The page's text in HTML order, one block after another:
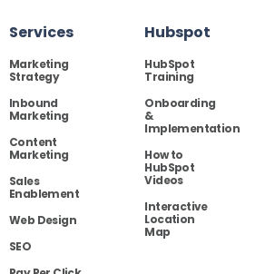
Services
Marketing
Strategy
Inbound
Marketing
Content
Marketing
Sales
Enablement
Web Design
SEO
Hubspot
HubSpot
Training
Onboarding
&
Implementation
How to
HubSpot
Videos
Interactive
Location
Map